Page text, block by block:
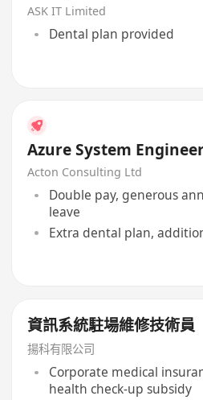
ASK IT Limited
Dental plan provided
Azure System
Acton Consulting Ltd
Double pay, generous
leave
Extra dental plan,
資訊系統駐場維修技術員
揚科有限公司
Corporate medical
health check-up subsidy